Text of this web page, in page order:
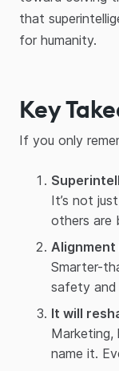
that
for humanity.
Key
If you only
It’s not
others are
Smarter-
safety
It will
name it.